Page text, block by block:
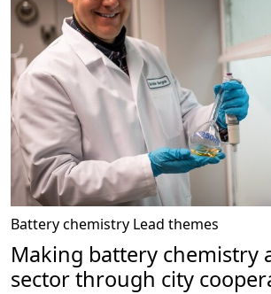
Battery chemistry Lead themes
Making battery chemistry
sector through city